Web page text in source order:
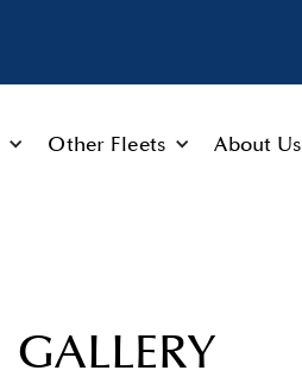
Other Fleets About Us
GALLERY